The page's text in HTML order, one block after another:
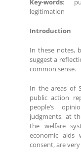
Key-words:
legitimation
Introduction
In these notes,
suggest a
common sense.
In the areas of
public action
people’s
judgments, at
the welfare
economic
consent, are